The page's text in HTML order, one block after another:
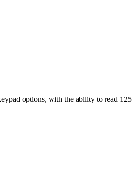
options, with the ability to read